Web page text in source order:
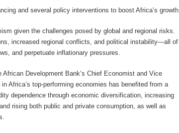
and several policy interventions to boost Africa’s growth.
given the challenges posed by global and regional risks.
increased regional conflicts, and political instability—all of
and perpetuate inflationary pressures.
Development Bank’s Chief Economist and Vice
Africa’s top-performing economies has benefited from a
dependence through economic diversification, increasing
rising both public and private consumption, as well as